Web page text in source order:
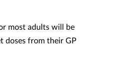
most adults will be
doses from their GP